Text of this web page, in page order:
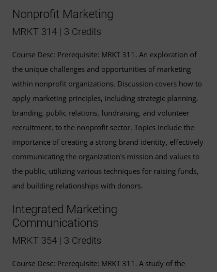
Nonprofit Marketing
MRKT 314 | 3 Credits
Course Desc: Prerequisite: MRKT 311. An exploration of
the unique challenges and opportunities of marketing
within nonprofit organizations. Discussion covers how to
apply marketing principles, including strategic planning,
branding, public relations, fundraising, and volunteer
recruitment, to the nonprofit sector. Topics include the
importance of creating a strong brand identity, effectively
communicating the organization's mission and values to
the public, utilizing various techniques for raising funds,
and building relationships with donors.
Integrated Marketing
Communications
MRKT 354 | 3 Credits
Course Desc: Prerequisite: MRKT 311. A study of the